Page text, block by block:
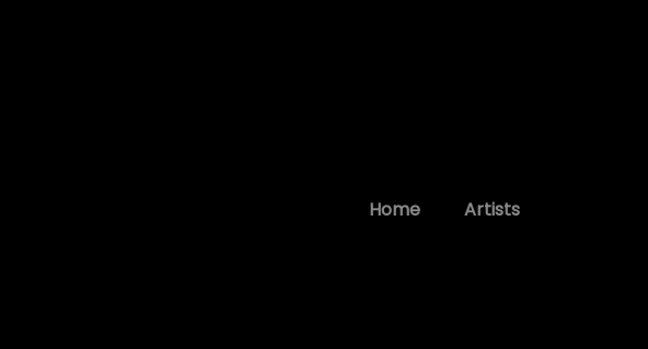
Home Artists